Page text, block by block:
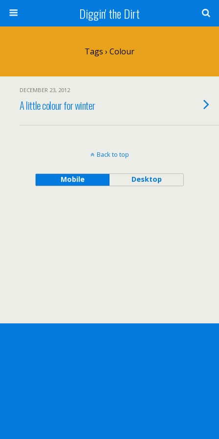
Diggin' the Dirt
Tags › Colour
DECEMBER 23, 2012
A little colour for winter
Back to top
Mobile Desktop